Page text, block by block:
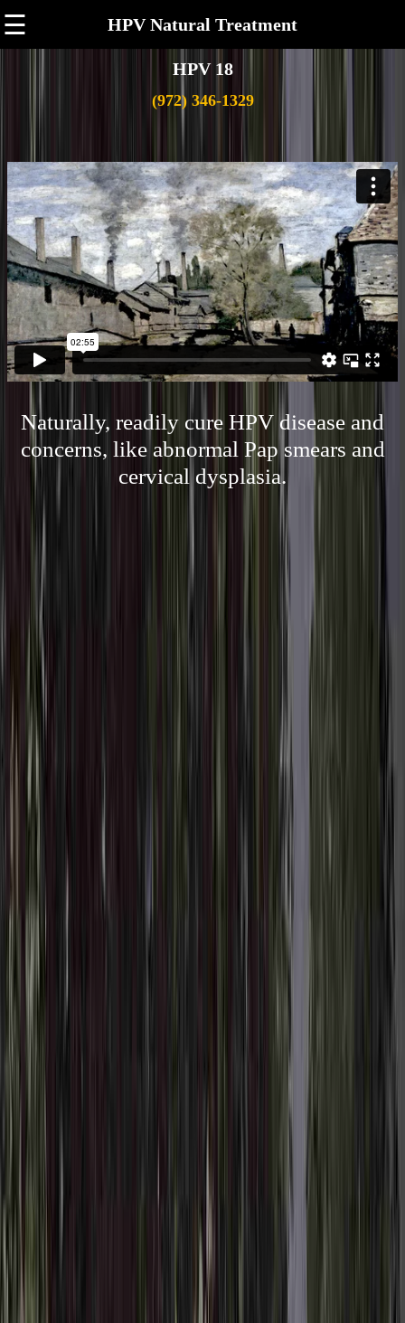
☰ HPV Natural Treatment
HPV 18
(972) 346-1329
Naturally, readily cure HPV disease and
concerns, like abnormal Pap smears and
cervical dysplasia.